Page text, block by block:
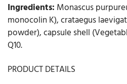
Ingredients: Monascus
monocolin K), crataegus
powder), capsule shell
Q10.
PRODUCT DETAILS